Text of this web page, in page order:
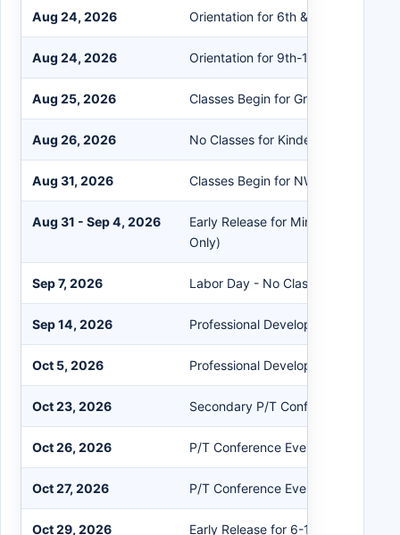
Aug 24, 2026 Orientation for 6th & 7th/8th New
Aug 24, 2026 Orientation for 9th-12th New to
Aug 25, 2026 Classes Begin for Grades EK-12
Aug 26, 2026 No Classes for Kindergarten
Aug 31, 2026 Classes Begin for NW Preschool
Aug 31 - Sep 4, 2026
Early Release for Mini Conferences
Only)
Sep 7, 2026 Labor Day - No Classes PK-12
Sep 14, 2026 Professional Development - No
Oct 5, 2026 Professional Development - No
Oct 23, 2026 Secondary P/T Conferences Prep
Oct 26, 2026 P/T Conference Evening Session
Oct 27, 2026 P/T Conference Evening Session
Oct 29, 2026 Early Release for 6-12 for P/T